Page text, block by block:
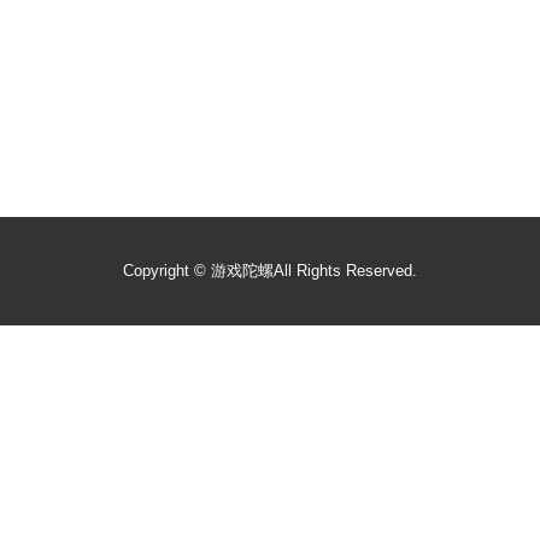
Copyright © 游戏陀螺All Rights Reserved.